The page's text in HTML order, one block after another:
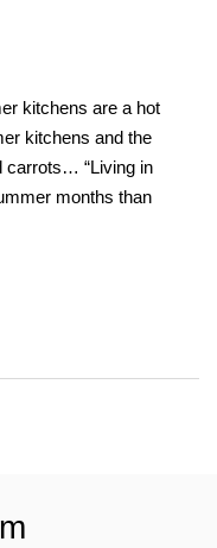
kitchens are a hot
kitchens and the
carrots… “Living in
months than